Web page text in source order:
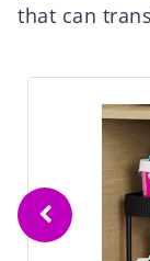
that can